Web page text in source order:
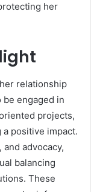
her
relationship
engaged in
projects,
positive impact.
advocacy,
balancing
These